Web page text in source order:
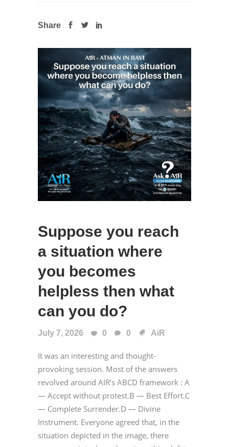
Share
Suppose you reach
a situation where
you becomes
helpless then what
can you do?
July 7, 2026 0 0 AiR
It was an interesting and thought-
provoking session. Most of the answers
revolved around AIR’s ABCD framework : A
— Accept without protest.B — Best Effort.C
— Complete Surrender.D — Divine
Instrument. Everyone agreed that, in the
situation depicted in the image, there